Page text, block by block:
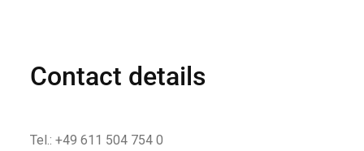
Contact details
Tel.: +49 611 504 754 0